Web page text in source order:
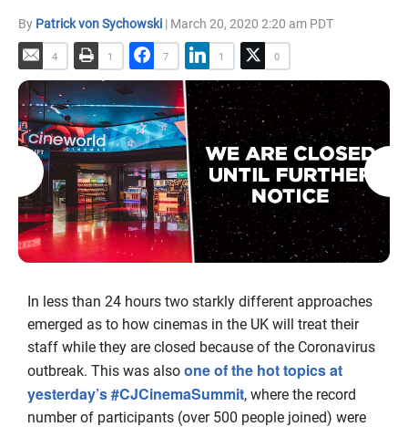
By Patrick von Sychowski | March 20, 2020 2:20 am PDT
4 1 7 1 0
In less than 24 hours two starkly different approaches
emerged as to how cinemas in the UK will treat their
staff while they are closed because of the Coronavirus
outbreak. This was also one of the hot topics at
yesterday’s #CJCinemaSummit, where the record
number of participants (over 500 people joined) were